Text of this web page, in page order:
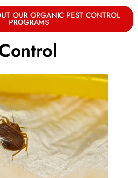
OUR ORGANIC PEST CONTROL
PROGRAMS